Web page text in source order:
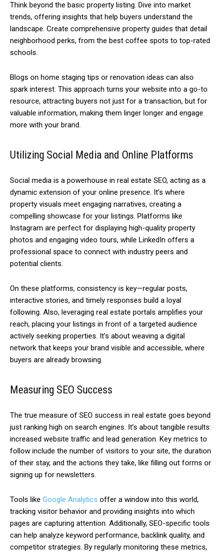
Think beyond the basic property listing. Dive into market
trends, offering insights that help buyers understand the
landscape. Create comprehensive property guides that detail
neighborhood perks, from the best coffee spots to top-rated
schools.
Blogs on home staging tips or renovation ideas can also
spark interest. This approach turns your website into a go-to
resource, attracting buyers not just for a transaction, but for
valuable information, making them linger longer and engage
more with your brand.
Utilizing Social Media and Online Platforms
Social media is a powerhouse in real estate SEO, acting as a
dynamic extension of your online presence. It’s where
property visuals meet engaging narratives, creating a
compelling showcase for your listings. Platforms like
Instagram are perfect for displaying high-quality property
photos and engaging video tours, while LinkedIn offers a
professional space to connect with industry peers and
potential clients.
On these platforms, consistency is key—regular posts,
interactive stories, and timely responses build a loyal
following. Also, leveraging real estate portals amplifies your
reach, placing your listings in front of a targeted audience
actively seeking properties. It’s about weaving a digital
network that keeps your brand visible and accessible, where
buyers are already browsing.
Measuring SEO Success
The true measure of SEO success in real estate goes beyond
just ranking high on search engines. It’s about tangible results:
increased website traffic and lead generation. Key metrics to
follow include the number of visitors to your site, the duration
of their stay, and the actions they take, like filling out forms or
signing up for newsletters.
Tools like Google Analytics offer a window into this world,
tracking visitor behavior and providing insights into which
pages are capturing attention. Additionally, SEO-specific tools
can help analyze keyword performance, backlink quality, and
competitor strategies. By regularly monitoring these metrics,